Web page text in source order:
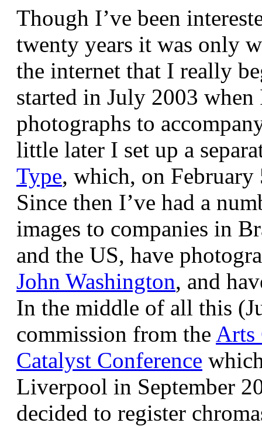
Though I’ve been
twenty years it was only
the internet that I really
started in July 2003
photographs to
little later I set up a
Type, which, on February
Since then I’ve had a
images to companies in
and the US, have
John Washington, and
In the middle of all this
commission from the Arts
Catalyst Conference
Liverpool in September
decided to register